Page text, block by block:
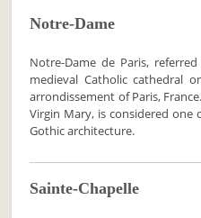
Notre-Dame
Notre-Dame de Paris,
medieval Catholic cathedral
arrondissement of Paris,
Virgin Mary, is considered one
Gothic architecture.
Sainte-Chapelle